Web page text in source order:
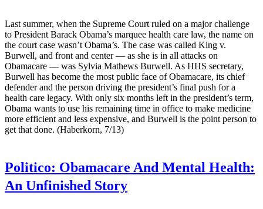
Last summer, when the Supreme Court ruled on a major challenge
to President Barack Obama’s marquee health care law, the name on
the court case wasn’t Obama’s. The case was called King v.
Burwell, and front and center — as she is in all attacks on
Obamacare — was Sylvia Mathews Burwell. As HHS secretary,
Burwell has become the most public face of Obamacare, its chief
defender and the person driving the president’s final push for a
health care legacy. With only six months left in the president’s term,
Obama wants to use his remaining time in office to make medicine
more efficient and less expensive, and Burwell is the point person to
get that done. (Haberkorn, 7/13)
Politico: Obamacare And Mental Health:
An Unfinished Story